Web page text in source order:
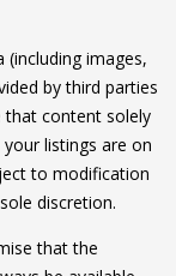
images,
by third parties
that content solely
listings are on
to modification
discretion.
that the